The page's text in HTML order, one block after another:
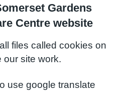
Gardens
Centre website
files called cookies on
our site work.
use google translate